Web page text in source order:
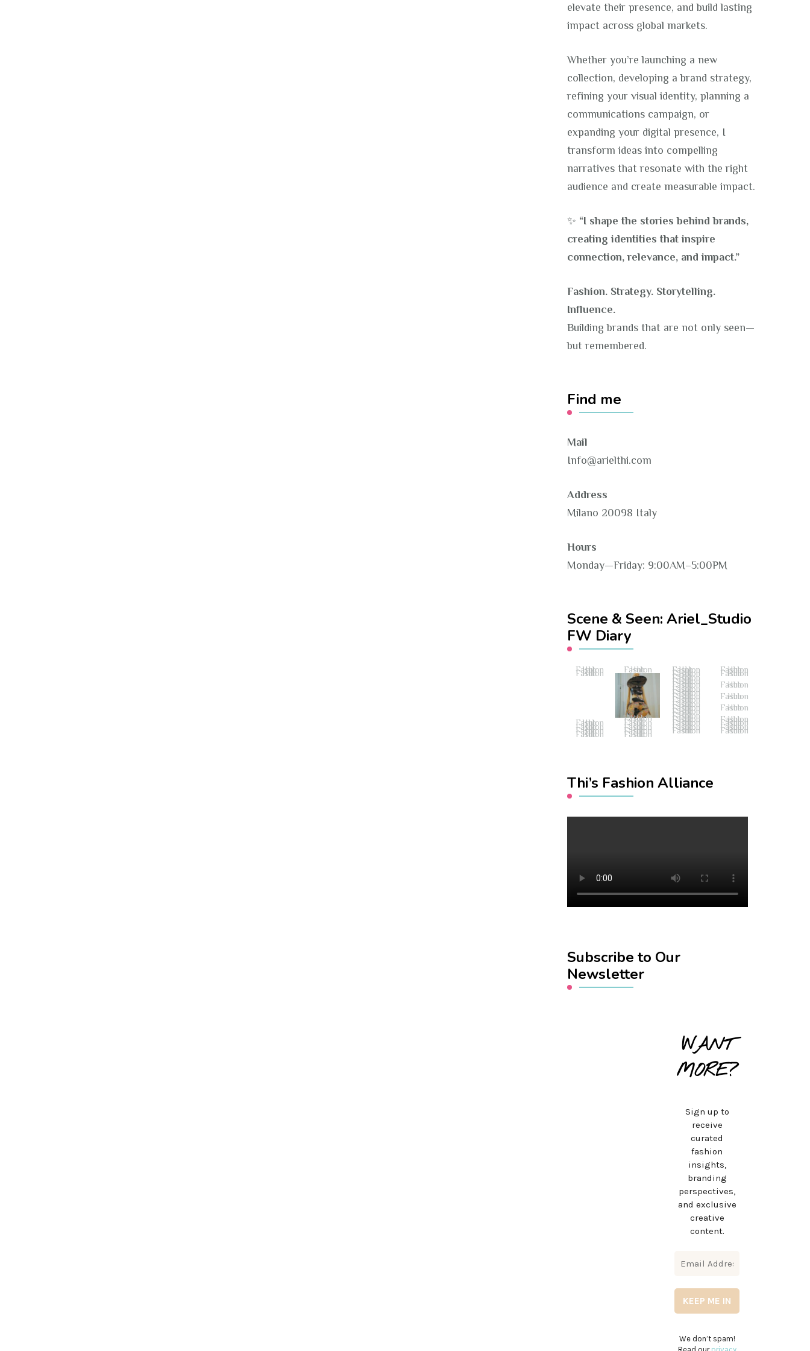
elevate their presence, and build lasting
impact across global markets.
Whether you’re launching a new
collection, developing a brand strategy,
refining your visual identity, planning a
communications campaign, or
expanding your digital presence, I
transform ideas into compelling
narratives that resonate with the right
audience and create measurable impact.
✨ “I shape the stories behind brands,
creating identities that inspire
connection, relevance, and impact.”
Fashion. Strategy. Storytelling.
Influence.
Building brands that are not only seen—
but remembered.
Find me
Mail
Info@arielthi.com
Address
Milano 20098 Italy
Hours
Monday—Friday: 9:00AM–5:00PM
Scene & Seen: Ariel_Studio
FW Diary
Fashion Hub Fashion Hub Fashion Hub Fashion Hub
Fashion Hub
Fashion Hub
Fashion Hub Fashion Hub
Fashion Hub
Fashion Hub
Fashion Hub Fashion Hub
Fashion Hub
Fashion Hub
Fashion Hub Fashion Hub
Fashion Hub
Fashion Hub
Fashion Hub Fashion Hub
Fashion Hub
Fashion Hub
Fashion Hub Fashion Hub
Fashion Hub Fashion Hub Fashion Hub Fashion Hub
Fashion Hub Fashion Hub Fashion Hub Fashion Hub
Fashion Hub Fashion Hub Fashion Hub Fashion Hub
Fashion Hub Fashion Hub
Thi’s Fashion Alliance
Subscribe to Our
Newsletter
WANT
MORE?
Sign up to
receive
curated
fashion
insights,
branding
perspectives,
and exclusive
creative
content.
We don’t spam!